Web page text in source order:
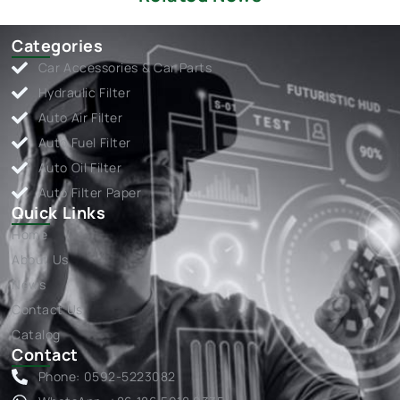
Categories
Car Accessories & Car Parts
Hydraulic Filter
Auto Air Filter
Auto Fuel Filter
Auto Oil Filter
Auto Filter Paper
Quick Links
Home
About Us
News
Contact Us
Catalog
Contact
Phone: 0592-5223082